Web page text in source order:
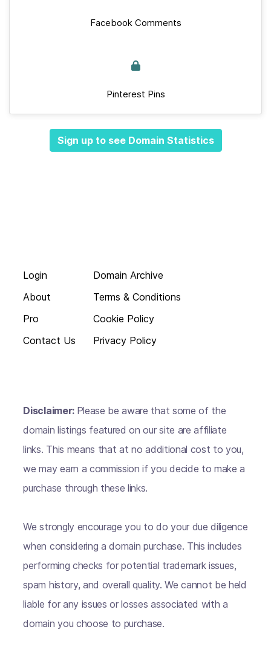
Facebook Comments
Pinterest Pins
Sign up to see Domain Statistics
Login
About
Pro
Contact Us
Domain Archive
Terms & Conditions
Cookie Policy
Privacy Policy
Disclaimer: Please be aware that some of the
domain listings featured on our site are affiliate
links. This means that at no additional cost to you,
we may earn a commission if you decide to make a
purchase through these links.
We strongly encourage you to do your due diligence
when considering a domain purchase. This includes
performing checks for potential trademark issues,
spam history, and overall quality. We cannot be held
liable for any issues or losses associated with a
domain you choose to purchase.